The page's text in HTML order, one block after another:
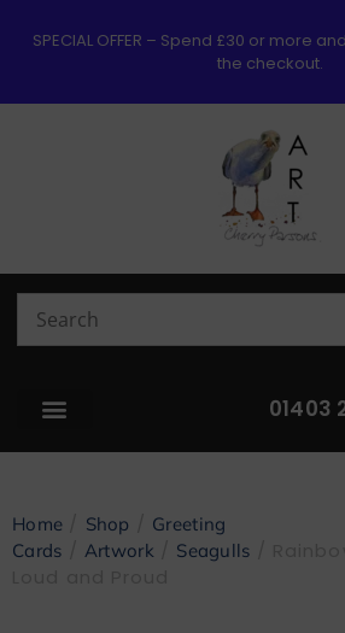
SPECIAL OFFER – Spend £30 or more
the checkout.
01403
Home Shop
Greeting
Cards
Artwork Seagulls